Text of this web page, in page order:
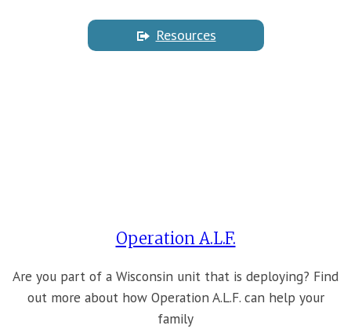
Resources
Operation A.L.F.
Are you part of a Wisconsin unit that is deploying? Find
out more about how Operation A.L.F. can help your
family